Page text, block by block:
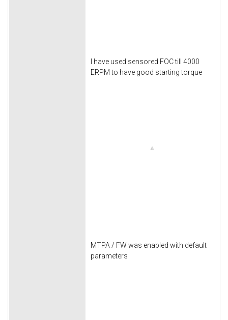
I have used sensored FOC till 4000
ERPM to have good starting torque
MTPA / FW was enabled with default
parameters